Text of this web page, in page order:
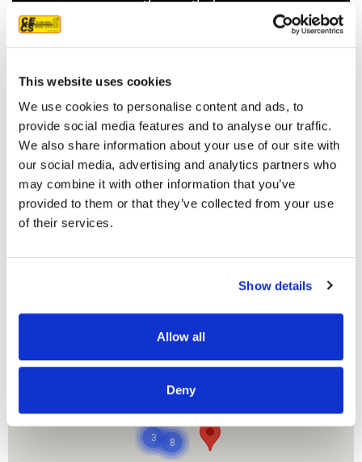
This website uses cookies
We use cookies to personalise content and ads, to
provide social media features and to analyse our traffic.
We also share information about your use of our site with
our social media, advertising and analytics partners who
may combine it with other information that you’ve
provided to them or that they’ve collected from your use
of their services.
Show details
Allow all
Deny
recommend them.
JEFF C.
SAN FRANCISCO, CA
READ MORE
8708
8
3